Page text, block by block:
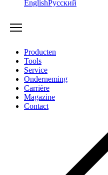
EnglishРусский
Producten
Tools
Service
Onderneming
Carrière
Magazine
Contact